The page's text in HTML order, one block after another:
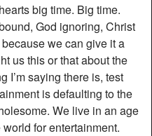
big time. Big time.
God ignoring, Christ
we can give it a
us this or that about the
I’m saying there is, test
is defaulting to the
We live in an age
for entertainment.